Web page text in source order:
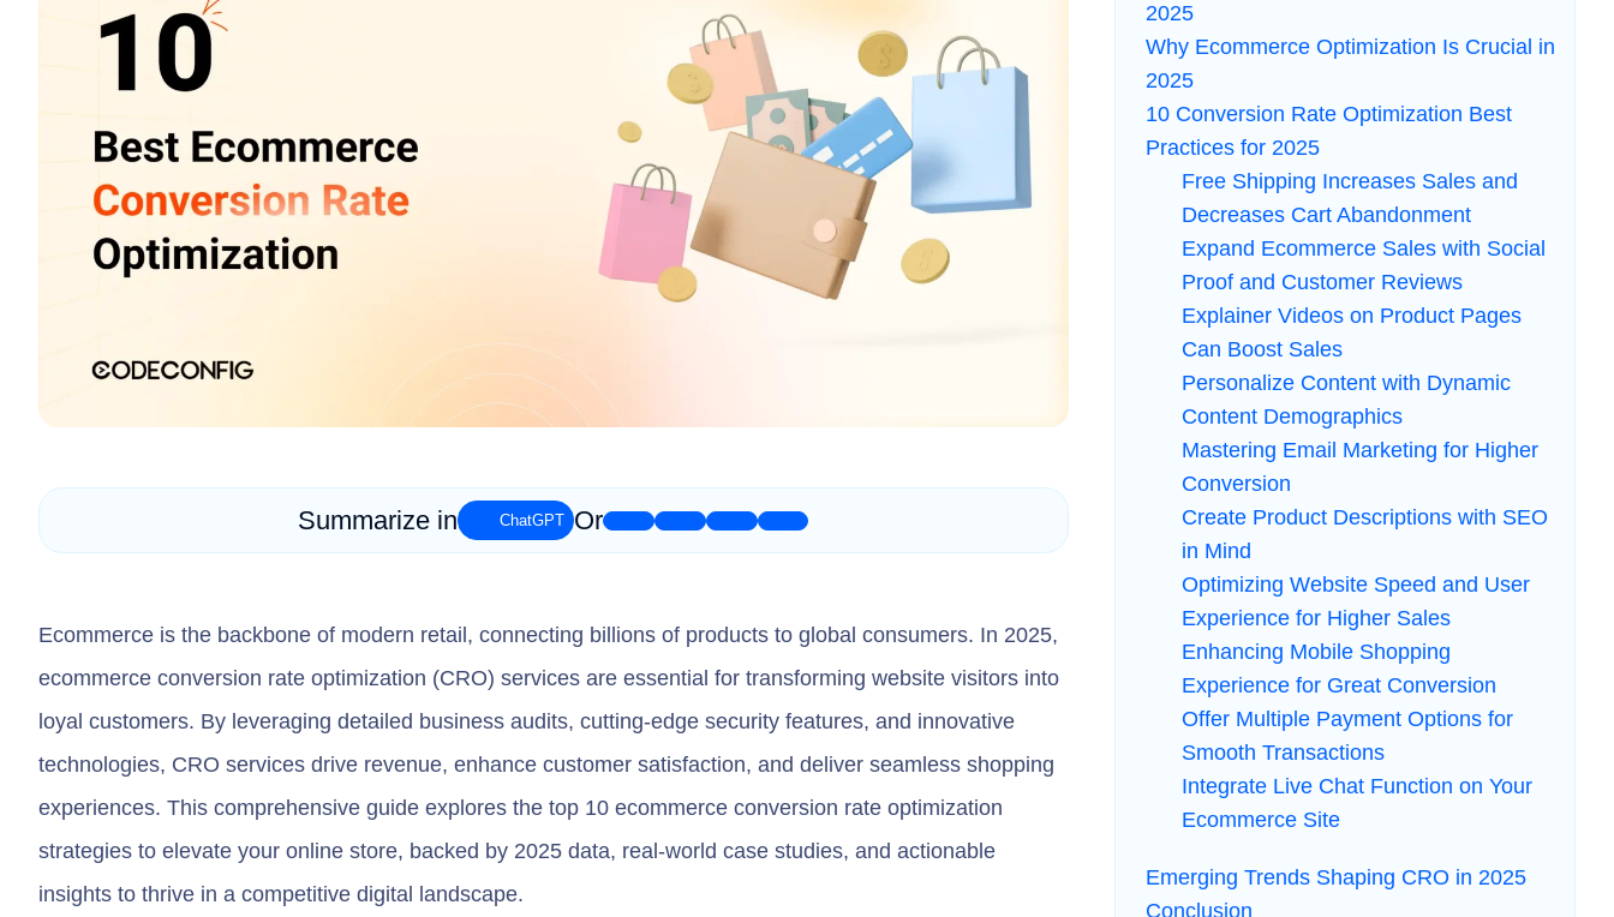
Summarize in Or
Ecommerce is the backbone of modern retail, connecting billions of products to global consumers. In 2025,
ecommerce conversion rate optimization (CRO) services are essential for transforming website visitors into
loyal customers. By leveraging detailed business audits, cutting-edge security features, and innovative
technologies, CRO services drive revenue, enhance customer satisfaction, and deliver seamless shopping
experiences. This comprehensive guide explores the top 10 ecommerce conversion rate optimization
strategies to elevate your online store, backed by 2025 data, real-world case studies, and actionable
insights to thrive in a competitive digital landscape.
2025
Why Ecommerce Optimization Is Crucial in
2025
10 Conversion Rate Optimization Best
Practices for 2025
Free Shipping Increases Sales and
Decreases Cart Abandonment
Expand Ecommerce Sales with Social
Proof and Customer Reviews
Explainer Videos on Product Pages
Can Boost Sales
Personalize Content with Dynamic
Content Demographics
Mastering Email Marketing for Higher
Conversion
Create Product Descriptions with SEO
in Mind
Optimizing Website Speed and User
Experience for Higher Sales
Enhancing Mobile Shopping
Experience for Great Conversion
Offer Multiple Payment Options for
Smooth Transactions
Integrate Live Chat Function on Your
Ecommerce Site
Emerging Trends Shaping CRO in 2025
Conclusion